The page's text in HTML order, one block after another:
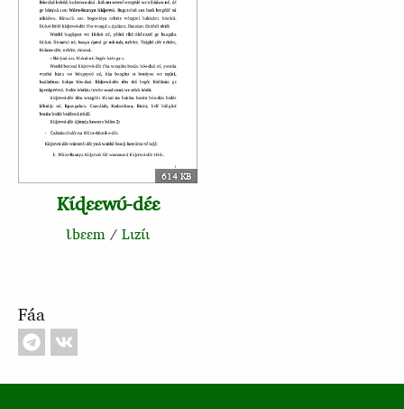
614 KB
Kɩ́ɖɛɛwʊ́‑dɛ́ɛ
Ɩbɛɛm/Lɩzɩ́ɩ
Fáa